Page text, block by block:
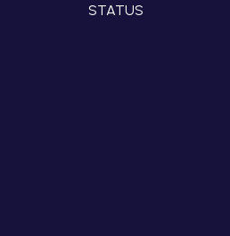
STATUS